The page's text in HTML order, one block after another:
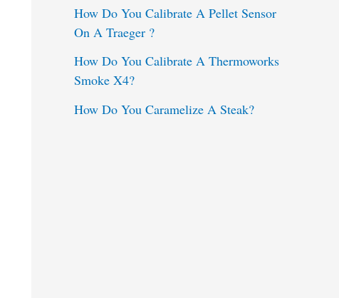
:How Do You Calibrate A Pellet Sensor
On A Traeger ?
How Do You Calibrate A Thermoworks
Smoke X4?
How Do You Caramelize A Steak?